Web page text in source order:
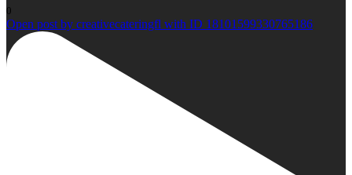
0
Open post by creativecateringfl with ID 18101599330765186